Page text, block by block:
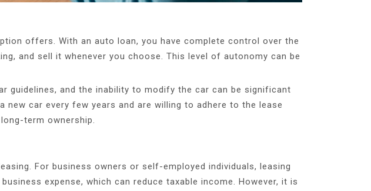
offers. With an auto loan, you have complete control over the
and sell it whenever you choose. This level of autonomy can be
guidelines, and the inability to modify the car can be significant
car every few years and are willing to adhere to the lease
term ownership.
For business owners or self-employed individuals, leasing
expense, which can reduce taxable income. However, it is